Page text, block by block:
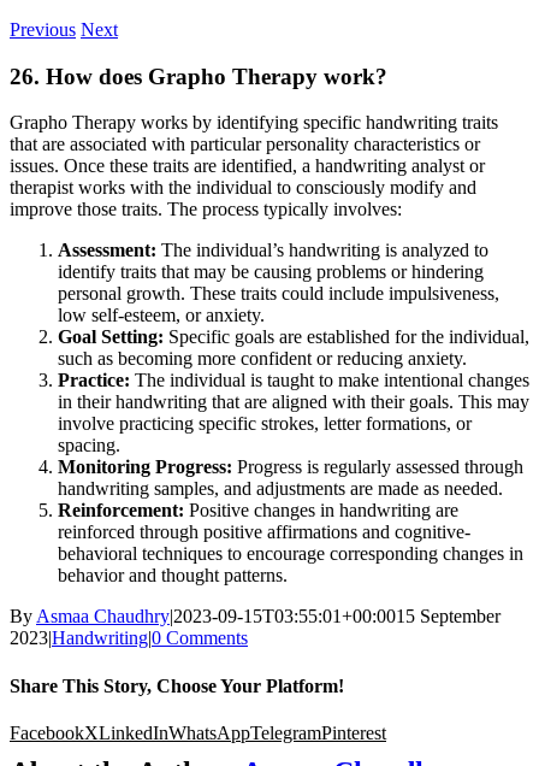
Previous Next
26. How does Grapho Therapy work?
Grapho Therapy works by identifying specific handwriting traits
that are associated with particular personality characteristics or
issues. Once these traits are identified, a handwriting analyst or
therapist works with the individual to consciously modify and
improve those traits. The process typically involves:
Assessment: The individual’s handwriting is analyzed to
identify traits that may be causing problems or hindering
personal growth. These traits could include impulsiveness,
low self-esteem, or anxiety.
Goal Setting: Specific goals are established for the individual,
such as becoming more confident or reducing anxiety.
Practice: The individual is taught to make intentional changes
in their handwriting that are aligned with their goals. This may
involve practicing specific strokes, letter formations, or
spacing.
Monitoring Progress: Progress is regularly assessed through
handwriting samples, and adjustments are made as needed.
Reinforcement: Positive changes in handwriting are
reinforced through positive affirmations and cognitive-
behavioral techniques to encourage corresponding changes in
behavior and thought patterns.
ByAsmaa Chaudhry|2023-09-15T03:55:01+00:0015 September
2023|Handwriting|0 Comments
Share This Story, Choose Your Platform!
FacebookXLinkedInWhatsAppTelegramPinterest